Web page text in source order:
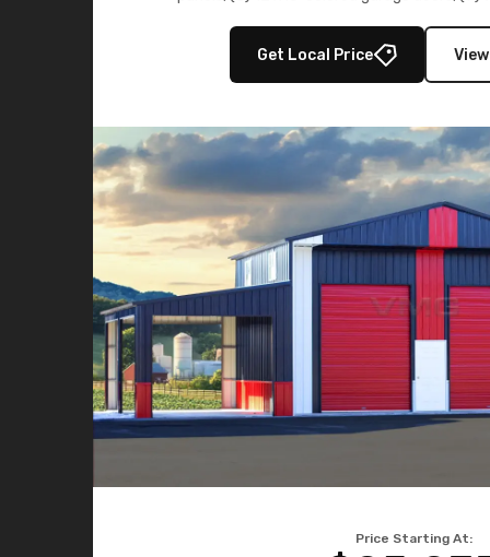
storage in brown and
Get Local Price
Price Starting At: